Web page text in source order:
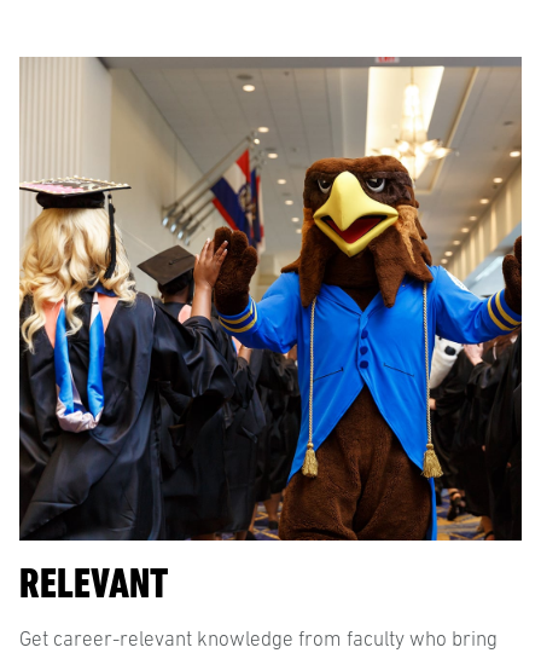
RELEVANT
Get career-relevant knowledge from faculty who bring